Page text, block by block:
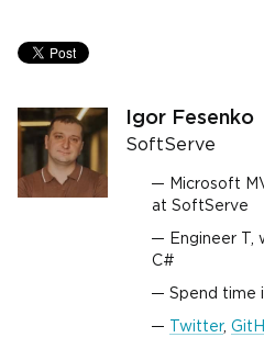
Igor Fesenko
SoftServe
Microsoft
at SoftServe
Engineer T,
C#
Spend time
Twitter,